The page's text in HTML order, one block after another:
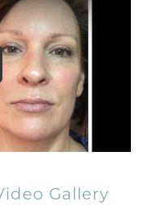
Gallery